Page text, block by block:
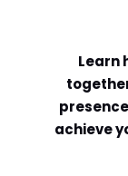
Learn
achieve